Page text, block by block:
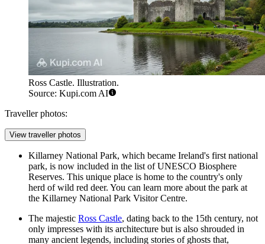
Ross Castle. Illustration.
Source: Kupi.com AI
Traveller photos:
View traveller photos
Killarney National Park, which became Ireland's first national
park, is now included in the list of UNESCO Biosphere
Reserves. This unique place is home to the country's only
herd of wild red deer. You can learn more about the park at
the Killarney National Park Visitor Centre.
The majestic Ross Castle, dating back to the 15th century, not
only impresses with its architecture but is also shrouded in
many ancient legends, including stories of ghosts that,